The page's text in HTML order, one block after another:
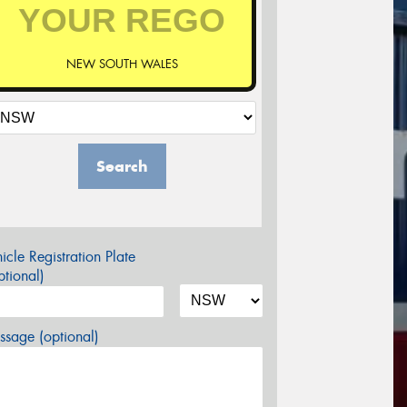
NEW SOUTH WALES
Search
Registration Plate
(optional)